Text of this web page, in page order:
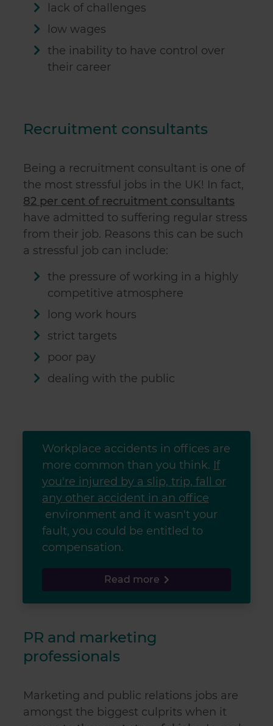
lack of challenges
low wages
the inability to have control over
their career
Recruitment consultants
Being a recruitment consultant is one of
the most stressful jobs in the UK! In fact,
82 per cent of recruitment consultants
have admitted to suffering regular stress
from their job. Reasons this can be such
a stressful job can include:
the pressure of working in a highly
competitive atmosphere
long work hours
strict targets
poor pay
dealing with the public
Workplace accidents in offices are
more common than you think. If
you're injured by a slip, trip, fall or
any other accident in an office
environment and it wasn't your
fault, you could be entitled to
compensation.
Read more
PR and marketing
professionals
Marketing and public relations jobs are
amongst the biggest culprits when it